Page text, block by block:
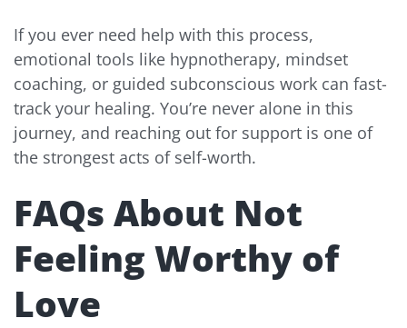
If you ever need help with this process,
emotional tools like hypnotherapy, mindset
coaching, or guided subconscious work can fast-
track your healing. You’re never alone in this
journey, and reaching out for support is one of
the strongest acts of self-worth.
FAQs About Not
Feeling Worthy of
Love